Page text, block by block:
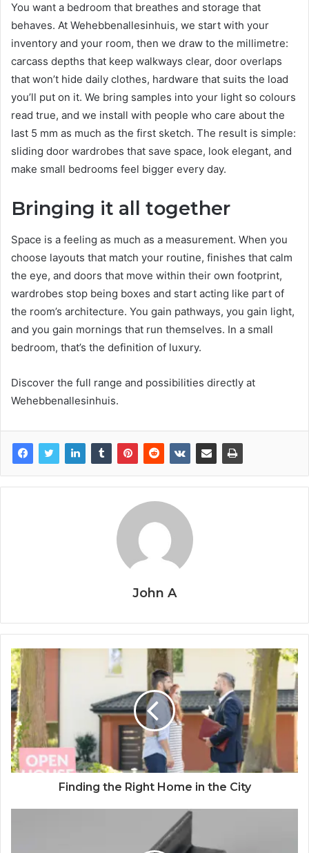
You want a bedroom that breathes and storage that
behaves. At Wehebbenallesinhuis, we start with your
inventory and your room, then we draw to the millimetre:
carcass depths that keep walkways clear, door overlaps
that won’t hide daily clothes, hardware that suits the load
you’ll put on it. We bring samples into your light so colours
read true, and we install with people who care about the
last 5 mm as much as the first sketch. The result is simple:
sliding door wardrobes that save space, look elegant, and
make small bedrooms feel bigger every day.
Bringing it all together
Space is a feeling as much as a measurement. When you
choose layouts that match your routine, finishes that calm
the eye, and doors that move within their own footprint,
wardrobes stop being boxes and start acting like part of
the room’s architecture. You gain pathways, you gain light,
and you gain mornings that run themselves. In a small
bedroom, that’s the definition of luxury.
Discover the full range and possibilities directly at
Wehebbenallesinhuis.
John A
Finding the Right Home in the City